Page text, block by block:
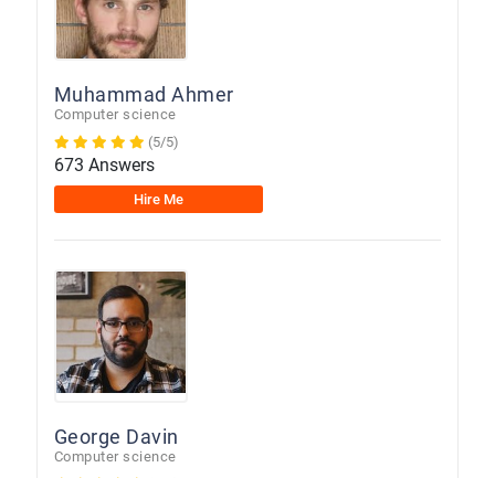
Muhammad Ahmer
Computer science
(5/5)
673 Answers
Hire Me
George Davin
Computer science